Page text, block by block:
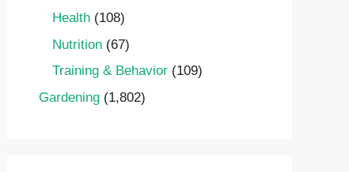
Health (108)
Nutrition (67)
Training & Behavior (109)
Gardening (1,802)